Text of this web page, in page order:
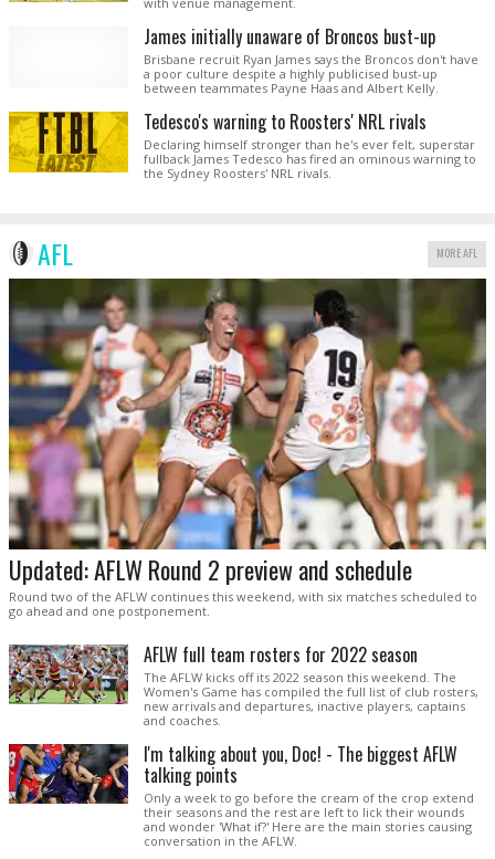
James initially unaware of Broncos bust-up
Brisbane recruit Ryan James says the Broncos don't have
a poor culture despite a highly publicised bust-up
between teammates Payne Haas and Albert Kelly.
Tedesco's warning to Roosters' NRL rivals
Declaring himself stronger than he's ever felt, superstar
fullback James Tedesco has fired an ominous warning to
the Sydney Roosters' NRL rivals.
AFL MORE AFL
Updated: AFLW Round 2 preview and schedule
Round two of the AFLW continues this weekend, with six matches scheduled to
go ahead and one postponement.
AFLW full team rosters for 2022 season
The AFLW kicks off its 2022 season this weekend. The
Women's Game has compiled the full list of club rosters,
new arrivals and departures, inactive players, captains
and coaches.
I'm talking about you, Doc! - The biggest AFLW
talking points
Only a week to go before the cream of the crop extend
their seasons and the rest are left to lick their wounds
and wonder 'What if?' Here are the main stories causing
conversation in the AFLW.